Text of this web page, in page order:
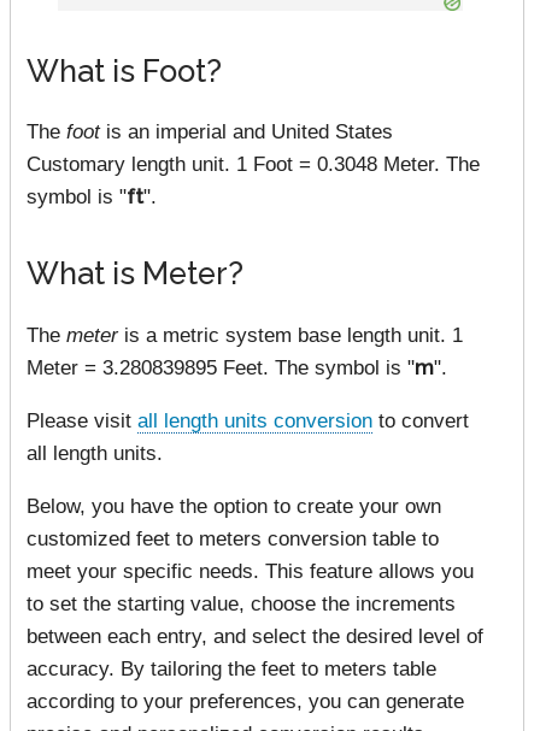
What is Foot?
The footis an imperial and United States
Customary length unit. 1 Foot = 0.3048 Meter. The
symbol is "ft".
What is Meter?
The meteris a metric system base length unit. 1
Meter = 3.280839895 Feet. The symbol is "m".
Please visit all length units conversion to convert
all length units.
Below, you have the option to create your own
customized feet to meters conversion table to
meet your specific needs. This feature allows you
to set the starting value, choose the increments
between each entry, and select the desired level of
accuracy. By tailoring the feet to meters table
according to your preferences, you can generate